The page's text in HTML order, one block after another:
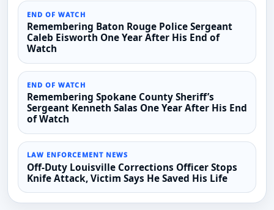
END OF WATCH
Remembering Baton Rouge Police Sergeant
Caleb Eisworth One Year After His End of
Watch
END OF WATCH
Remembering Spokane County Sheriff’s
Sergeant Kenneth Salas One Year After His End
of Watch
LAW ENFORCEMENT NEWS
Off-Duty Louisville Corrections Officer Stops
Knife Attack, Victim Says He Saved His Life